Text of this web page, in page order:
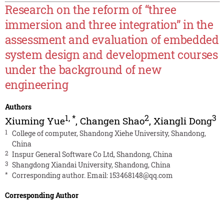
Research on the reform of “three
immersion and three integration” in the
assessment and evaluation of embedded
system design and development courses
under the background of new
engineering
Authors
Xiuming Yue1,*, Changen Shao2, Xiangli Dong3
1
College of computer, Shandong Xiehe University, Shandong,
China
2 Inspur General Software Co Ltd, Shandong, China
3 Shangdong Xiandai University, Shandong, China
* Corresponding author. Email:153468148@qq.com
Corresponding Author